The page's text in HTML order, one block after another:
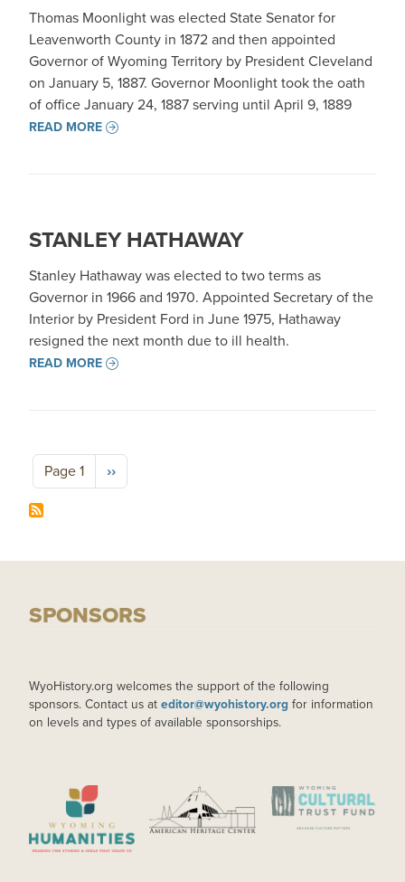
Thomas Moonlight was elected State Senator for
Leavenworth County in 1872 and then appointed
Governor of Wyoming Territory by President Cleveland
on January 5, 1887. Governor Moonlight took the oath
of office January 24, 1887 serving until April 9, 1889
READ MORE
STANLEY HATHAWAY
Stanley Hathaway was elected to two terms as
Governor in 1966 and 1970. Appointed Secretary of the
Interior by President Ford in June 1975, Hathaway
resigned the next month due to ill health.
READ MORE
Pagination
Page 1 Next page
››
SPONSORS
WyoHistory.org welcomes the support of the following
sponsors. Contact us at editor@wyohistory.org for information
on levels and types of available sponsorships.
IMAGE IMAGE IMAGE